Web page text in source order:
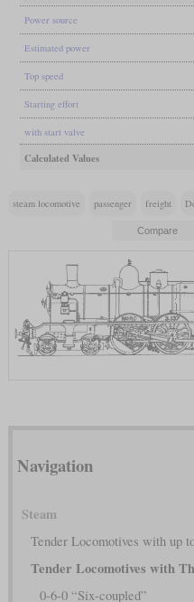
Power source
Estimated power
Top speed
Starting effort
with start valve
Calculated Values
steam locomotive passenger freight
Navigation
Steam
Tender Locomotives with up
Tender Locomotives with
0-6-0 “Six-coupled”